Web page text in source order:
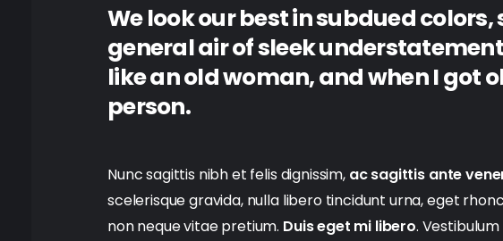
We look our best in subdued
general air of sleek
like an old woman, and when I got
person.
Nunc sagittis nibh et felis dignissim, ac sagittis ante
scelerisque gravida, nulla libero tincidunt urna, eget
non neque vitae pretium. Duis eget mi libero.